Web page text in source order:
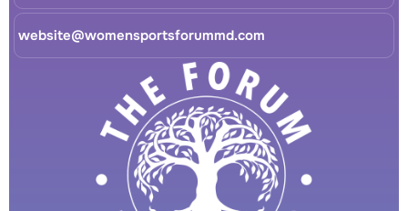
website@womensportsforummd.com